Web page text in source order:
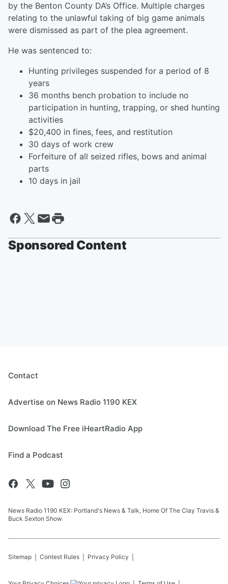
by the Benton County DA’s Office. Multiple charges
relating to the unlawful taking of big game animals
were dismissed as part of the plea agreement.
He was sentenced to:
Hunting privileges suspended for a period of 8
years
36 months bench probation to include no
participation in hunting, trapping, or shed hunting
activities
$20,400 in fines, fees, and restitution
30 days of work crew
Forfeiture of all seized rifles, bows and animal
parts
10 days in jail
Sponsored Content
Contact
Advertise on News Radio 1190 KEX
Download The Free iHeartRadio App
Find a Podcast
News Radio 1190 KEX: Portland's News & Talk, Home Of The Clay Travis &
Buck Sexton Show
Sitemap Contest Rules Privacy Policy